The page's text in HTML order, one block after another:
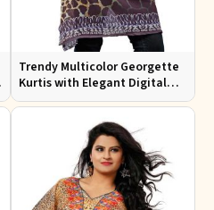
Trendy Multicolor Georgette
Kurtis with Elegant Digital
Prints for Everyday Style